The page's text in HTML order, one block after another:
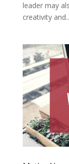
leader may
creativity